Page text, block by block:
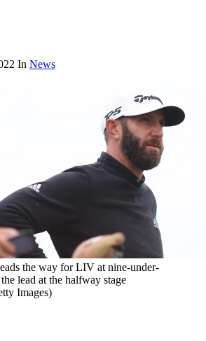
In News
the way for LIV at nine-under-
lead at the halfway stage
Images)